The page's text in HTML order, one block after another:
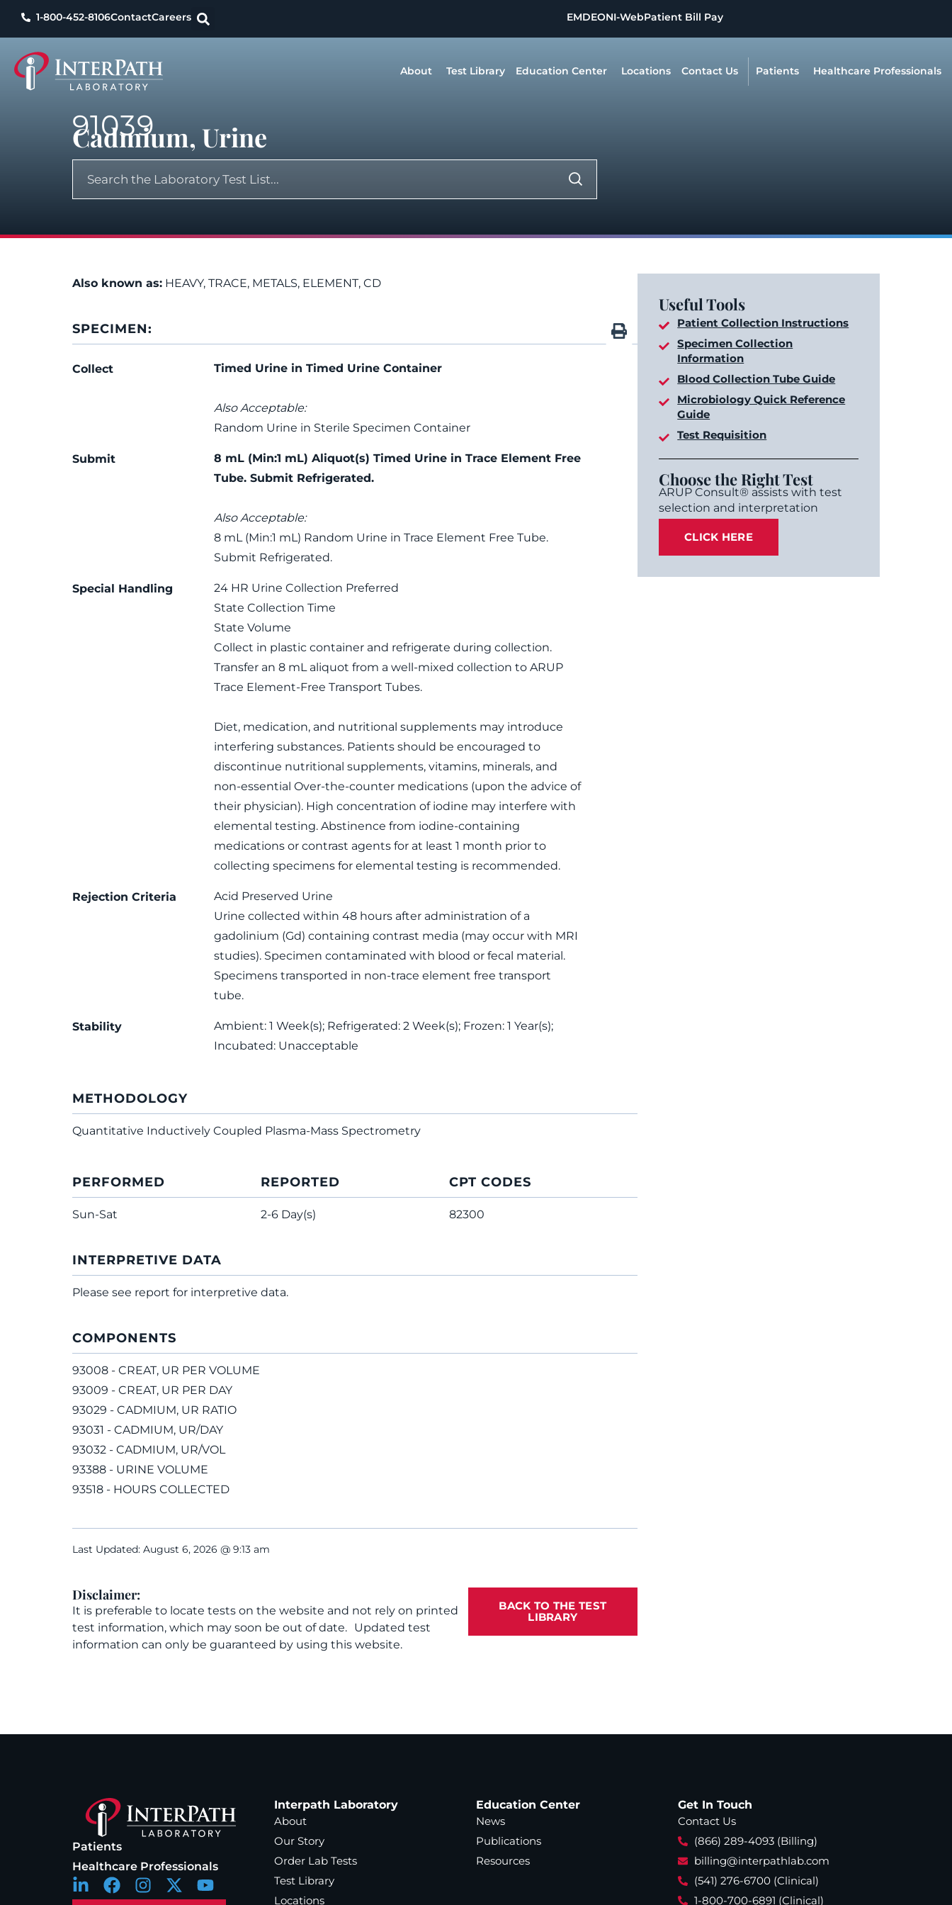
1-800-452-8106ContactCareers EMDEONI-WebPatient Bill Pay
About Test Library Education Center Locations Contact Us Patients Healthcare Professionals
91039
Cadmium, Urine
Also known as: HEAVY, TRACE, METALS, ELEMENT, CD
SPECIMEN:
Collect Timed Urine in Timed Urine Container
Also Acceptable:
Random Urine in Sterile Specimen Container
Submit
8 mL (Min:1 mL) Aliquot(s) Timed Urine in Trace Element Free
Tube. Submit Refrigerated.
Also Acceptable:
8 mL (Min:1 mL) Random Urine in Trace Element Free Tube.
Submit Refrigerated.
Special Handling
24 HR Urine Collection Preferred
State Collection Time
State Volume
Collect in plastic container and refrigerate during collection.
Transfer an 8 mL aliquot from a well-mixed collection to ARUP
Trace Element-Free Transport Tubes.
Diet, medication, and nutritional supplements may introduce
interfering substances. Patients should be encouraged to
discontinue nutritional supplements, vitamins, minerals, and
non-essential Over-the-counter medications (upon the advice of
their physician). High concentration of iodine may interfere with
elemental testing. Abstinence from iodine-containing
medications or contrast agents for at least 1 month prior to
collecting specimens for elemental testing is recommended.
Rejection Criteria
Acid Preserved Urine
Urine collected within 48 hours after administration of a
gadolinium (Gd) containing contrast media (may occur with MRI
studies). Specimen contaminated with blood or fecal material.
Specimens transported in non-trace element free transport
tube.
Stability
Ambient: 1 Week(s); Refrigerated: 2 Week(s); Frozen: 1 Year(s);
Incubated: Unacceptable
METHODOLOGY
Quantitative Inductively Coupled Plasma-Mass Spectrometry
PERFORMED
Sun-Sat
REPORTED
2-6 Day(s)
CPT CODES
82300
INTERPRETIVE DATA
Please see report for interpretive data.
COMPONENTS
93008 - CREAT, UR PER VOLUME
93009 - CREAT, UR PER DAY
93029 - CADMIUM, UR RATIO
93031 - CADMIUM, UR/DAY
93032 - CADMIUM, UR/VOL
93388 - URINE VOLUME
93518 - HOURS COLLECTED
Last Updated: August 6, 2026 @ 9:13 am
Disclaimer:
It is preferable to locate tests on the website and not rely on printed
test information, which may soon be out of date. Updated test
information can only be guaranteed by using this website.
BACK TO THE TEST
LIBRARY
Useful Tools
Patient Collection Instructions
Specimen Collection
Information
Blood Collection Tube Guide
Microbiology Quick Reference
Guide
Test Requisition
Choose the Right Test
ARUP Consult® assists with test
selection and interpretation
CLICK HERE
Patients
Healthcare Professionals
Interpath Laboratory
About
Our Story
Order Lab Tests
Test Library
Locations
Education Center
News
Publications
Resources
Get In Touch
Contact Us
(866) 289-4093 (Billing)
billing@interpathlab.com
(541) 276-6700 (Clinical)
1-800-700-6891 (Clinical)